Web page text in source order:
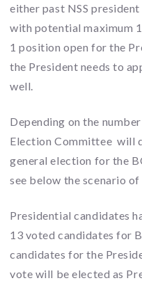
either past NSS
with potential maximum
1 position open for the
the President needs to
well.
Depending on the
Election Committee will
general election for the
see below the scenario
Presidential candidates
13 voted candidates for
candidates for the
vote will be elected as